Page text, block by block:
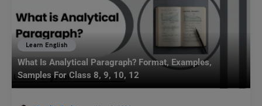
Learn English
What Is Analytical Paragraph? Format, Examples,
Samples For Class 8, 9, 10, 12